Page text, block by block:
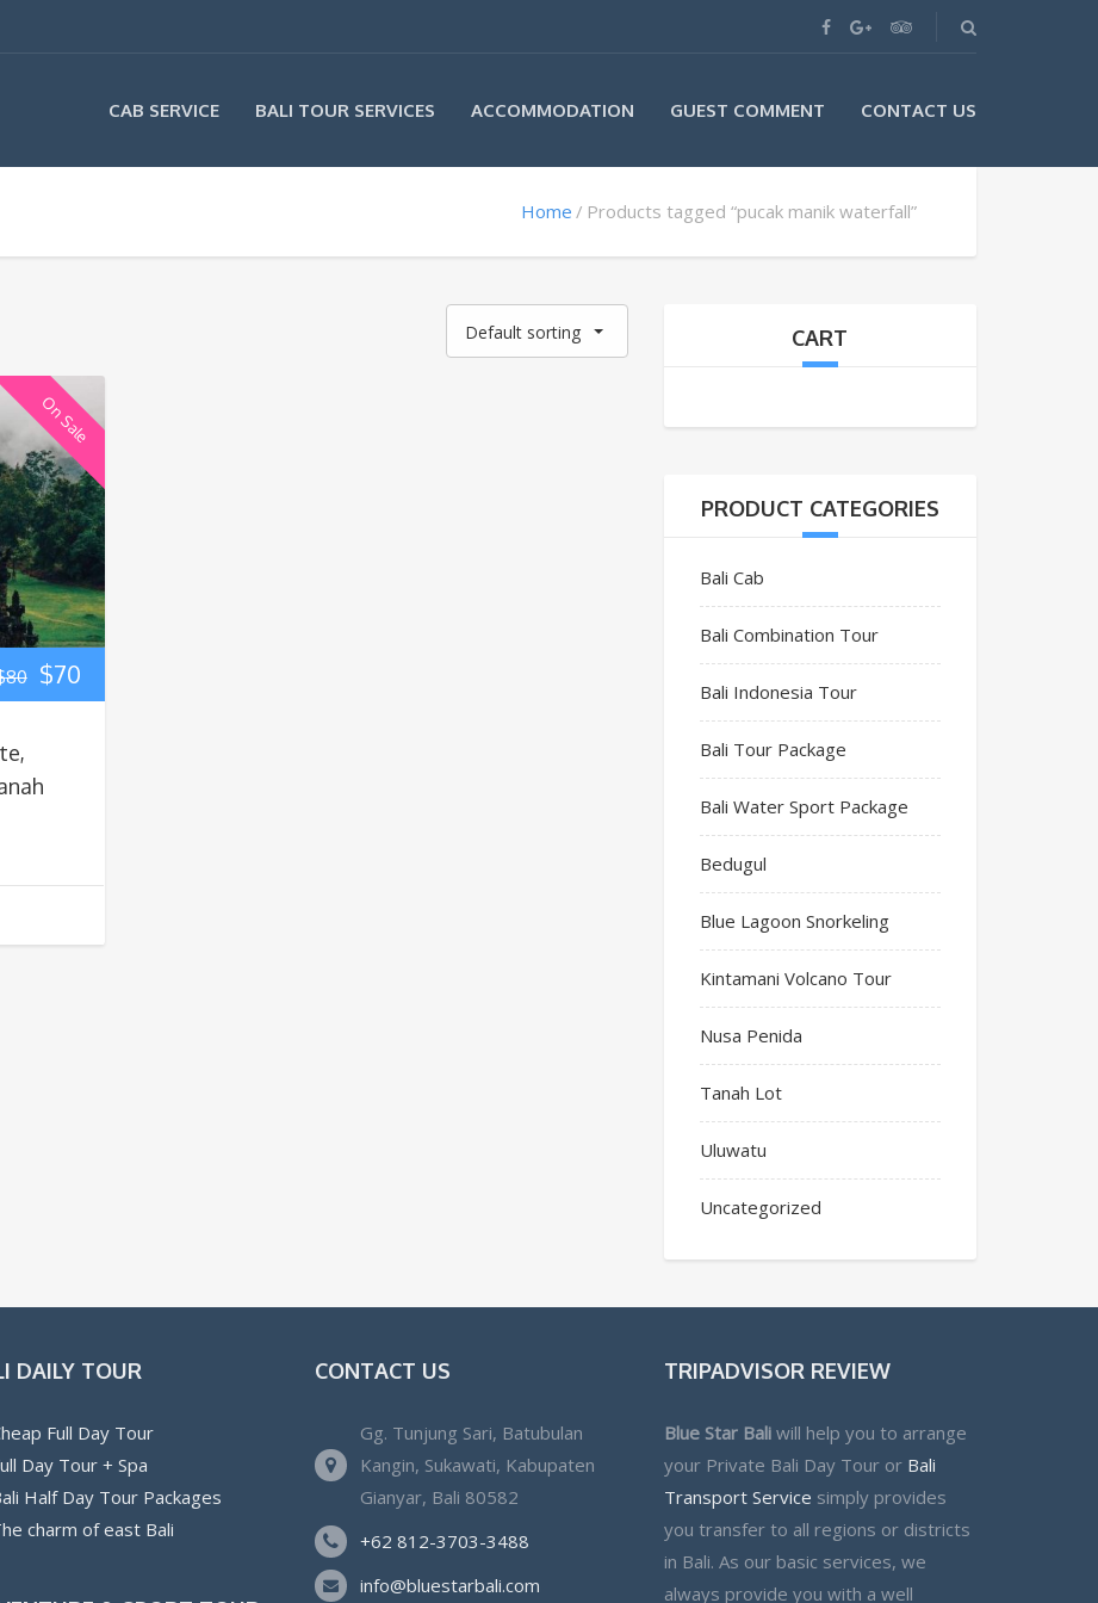
CAB SERVICE BALI TOUR SERVICES ACCOMMODATION GUEST COMMENT CONTACT US
Home Products tagged “pucak manik waterfall”
Default sorting
On Sale
80 $70
CART
PRODUCT CATEGORIES
Bali Cab
Bali Combination Tour
Bali Indonesia Tour
Bali Tour Package
Bali Water Sport Package
Bedugul
Blue Lagoon Snorkeling
Kintamani Volcano Tour
Nusa Penida
Tanah Lot
Uluwatu
Uncategorized
DAILY TOUR
Full Day Tour
Day Tour + Spa
Half Day Tour Packages
charm of east Bali
CONTACT US
Gg. Tunjung Sari, Batubulan
Kangin, Sukawati, Kabupaten
Gianyar, Bali 80582
+62 812-3703-3488
info@bluestarbali.com
TRIPADVISOR REVIEW
Blue Star Baliwill help you to arrange
your Private Bali Day Tour or Bali
Transport Service simply provides
you transfer to all regions or districts
in Bali. As our basic services, we
always provide you with a well